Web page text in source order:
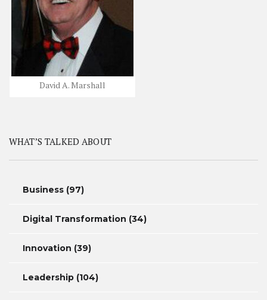
David A. Marshall
WHAT’S TALKED ABOUT
Business (97)
Digital Transformation (34)
Innovation (39)
Leadership (104)